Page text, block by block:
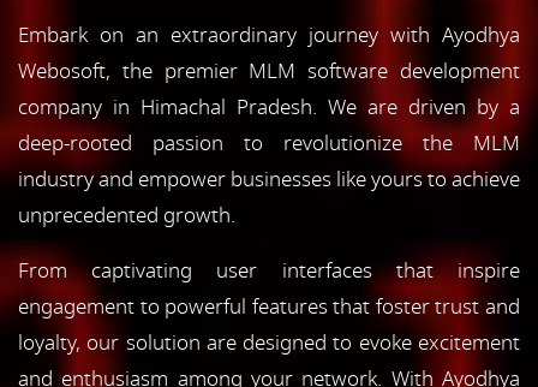
Embark on an extraordinary journey with Ayodhya
Webosoft, the premier MLM software development
company in Himachal Pradesh. We are driven by a
deep-rooted passion to revolutionize the MLM
industry and empower businesses like yours to achieve
unprecedented growth.
From captivating user interfaces that inspire
engagement to powerful features that foster trust and
loyalty, our solution are designed to evoke excitement
and enthusiasm among your network. With Ayodhya